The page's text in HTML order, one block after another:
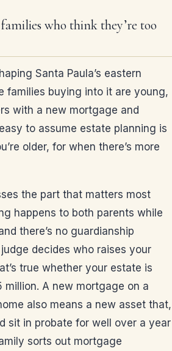
who think they’re too
Santa Paula’s eastern
families buying into it are young,
with a new mortgage and
to assume estate planning is
older, for when there’s more
the part that matters most
happens to both parents while
there’s no guardianship
decides who raises your
true whether your estate is
A new mortgage on a
also means a new asset that,
sit in probate for well over a year
sorts out mortgage